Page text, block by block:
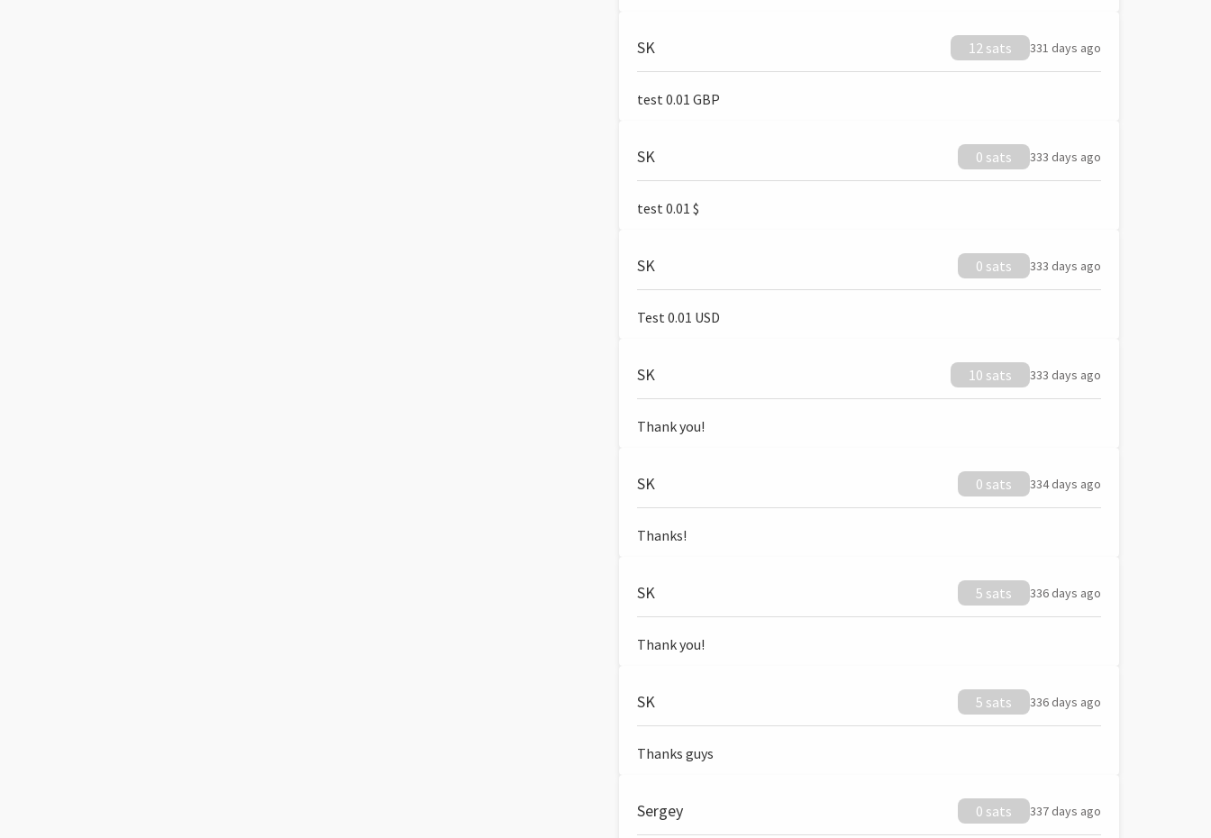
SK 12 sats 331 days ago
test 0.01 GBP
SK 0 sats 333 days ago
test 0.01 $
SK 0 sats 333 days ago
Test 0.01 USD
SK 10 sats 333 days ago
Thank you!
SK 0 sats 334 days ago
Thanks!
SK 5 sats 336 days ago
Thank you!
SK 5 sats 336 days ago
Thanks guys
Sergey 0 sats 337 days ago